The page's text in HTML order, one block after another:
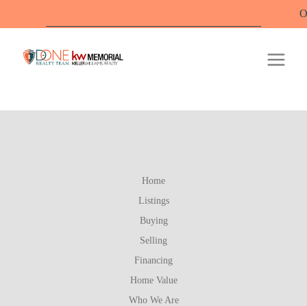
Home
Listings
Buying
Selling
Financing
Home Value
Who We Are